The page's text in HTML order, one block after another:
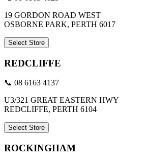
19 GORDON ROAD WEST
OSBORNE PARK, PERTH 6017
Select Store
REDCLIFFE
📞 08 6163 4137
U3/321 GREAT EASTERN HWY
REDCLIFFE, PERTH 6104
Select Store
ROCKINGHAM